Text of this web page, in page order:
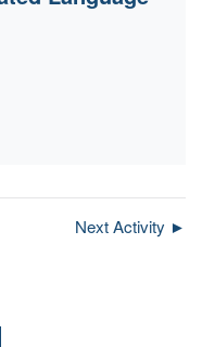
Next Activity ►